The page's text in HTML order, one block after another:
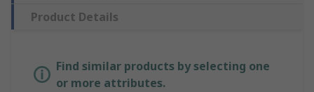
Product Details
Find similar products by selecting one
or more attributes.